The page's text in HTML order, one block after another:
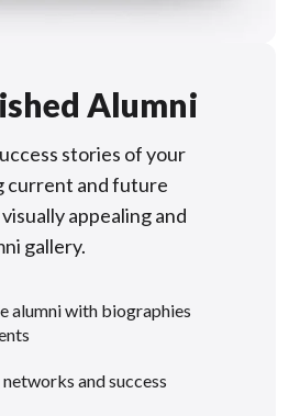
Alumni
stories of your
current and future
appealing and
gallery.
alumni with biographies
and success